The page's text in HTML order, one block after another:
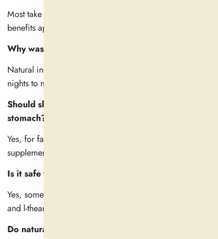
Most take effect in 30–60 minutes, but their full
benefits appear only after days of consistent use.
Why wasn’t my sleep aid effective the first time?
Natural ingredients are more gentle and can take a few
nights to make a change.
Should sleep pills be taken on an empty
stomach?
Yes, for faster absorption. But a bland food is fine if the
supplement upsets your stomach.
Is it safe to combine natural sleep aids?
Yes, some are complementary — such as magnesium
and l-theanine. But always follow dosage guidelines.
Do natural sleeping pills lose their effectiveness